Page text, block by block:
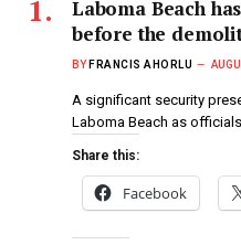
Laboma Beach
before the
BY FRANCIS AHORLU
A significant security
Laboma Beach as
Share this:
Facebook